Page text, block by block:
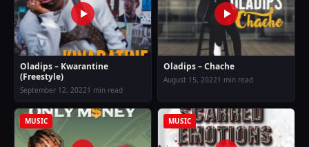
Oladips – Kwarantine
(Freestyle)
September 12, 20221 min read
Oladips – Chache
August 15, 20221 min read
MUSIC MUSIC